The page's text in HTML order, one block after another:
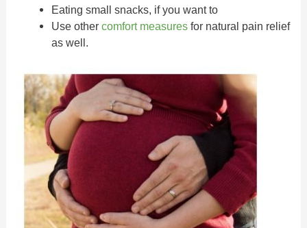
Eating small snacks, if you want to
Use other comfort measuresfor natural pain relief
as well.